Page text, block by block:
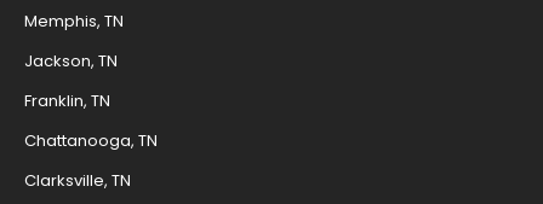
Memphis, TN
Jackson, TN
Franklin, TN
Chattanooga, TN
Clarksville, TN